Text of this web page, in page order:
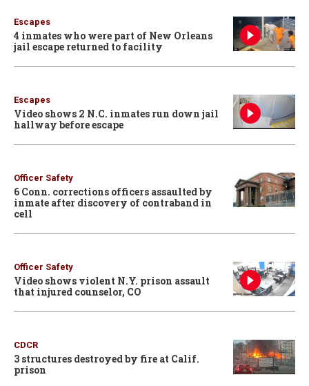
Escapes
4 inmates who were part of New Orleans
jail escape returned to facility
Escapes
Video shows 2 N.C. inmates run down jail
hallway before escape
Officer Safety
6 Conn. corrections officers assaulted by
inmate after discovery of contraband in
cell
Officer Safety
Video shows violent N.Y. prison assault
that injured counselor, CO
CDCR
3 structures destroyed by fire at Calif.
prison